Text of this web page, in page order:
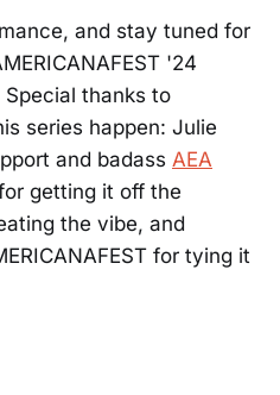
and stay tuned for
'24
thanks to
series happen: Julie
and badass AEA
getting it off the
the vibe, and
for tying it